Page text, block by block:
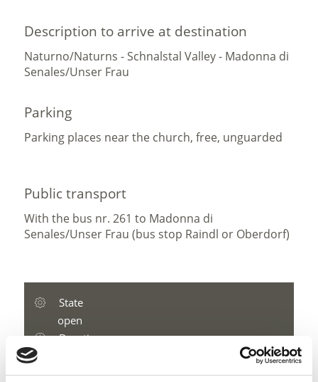
Description to arrive at destination
Naturno/Naturns - Schnalstal Valley - Madonna di
Senales/Unser Frau
Parking
Parking places near the church, free, unguarded
Public transport
With the bus nr. 261 to Madonna di
Senales/Unser Frau (bus stop Raindl or Oberdorf)
State
open
Duration
Length